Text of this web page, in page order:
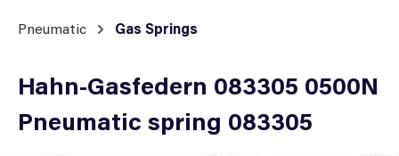
Pneumatic Gas Springs
Hahn-Gasfedern 083305 0500N
Pneumatic spring 083305